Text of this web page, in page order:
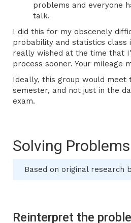
problems and everyone
talk.
I did this for my obscenely
probability and statistics class
really wished at the time that
process sooner. Your mileage
Ideally, this group would meet
semester, and not just in the
exam.
Solving Problems
Based on original research
Reinterpret the